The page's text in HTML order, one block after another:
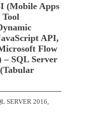
(Mobile Apps
API,
Flow
– SQL Server
SERVER 2016